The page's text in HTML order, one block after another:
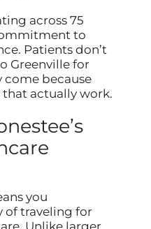
across 75
to
Patients don’t
Greenville for
because
actually work.
you
of traveling for
Unlike larger